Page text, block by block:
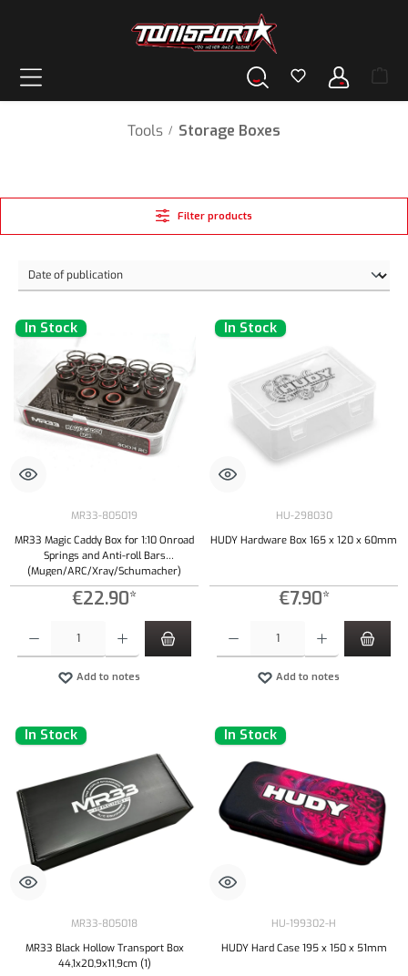
Tools / Storage Boxes
Filter products
In Stock
MR33-805019
MR33 Magic Caddy Box for 1:10 Onroad
Springs and Anti-roll Bars
(Mugen/ARC/Xray/Schumacher)
€22.90*
Add to notes
In Stock
HU-298030
HUDY Hardware Box 165 x 120 x 60mm
€7.90*
Add to notes
In Stock
MR33-805018
MR33 Black Hollow Transport Box
44,1x20,9x11,9cm (1)
In Stock
HU-199302-H
HUDY Hard Case 195 x 150 x 51mm